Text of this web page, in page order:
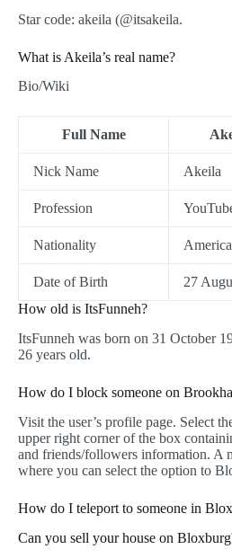
Star code: akeila (@itsakeila.
What is Akeila’s real name?
Bio/Wiki
Full Name
Nick Name Akeila
Profession
Nationality
Date of Birth
27
How old is ItsFunneh?
ItsFunneh was born on 31 October
26 years old.
How do I block someone on
Visit the user’s profile page. Select
upper right corner of the box
and friends/followers information. A
where you can select the option to
How do I teleport to someone in
Can you sell your house on